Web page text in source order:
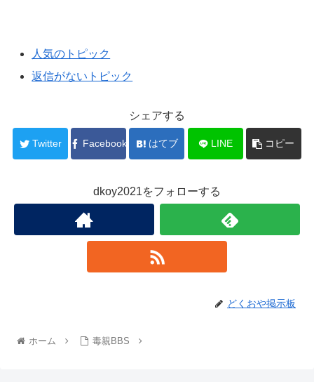
人気のトピック
返信がないトピック
シェアする
Twitter Facebook はてブ LINE コピー
dkoy2021をフォローする
どくおや掲示板
ホーム 毒親BBS